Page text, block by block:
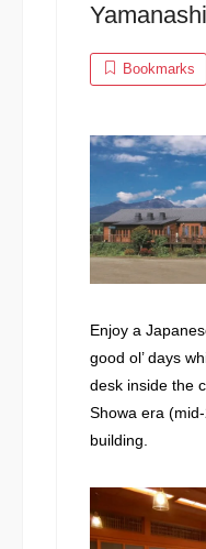
Bookmarks
Enjoy a
good ol’ days
desk inside the
Showa era
building.